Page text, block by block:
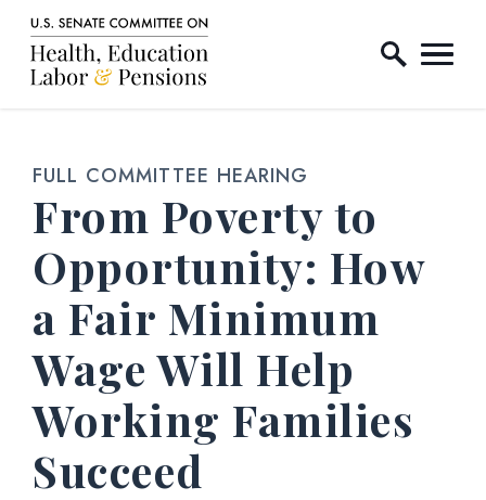
Skip to content
Home Logo Link
FULL COMMITTEE HEARING
From Poverty to
Opportunity: How
a Fair Minimum
Wage Will Help
Working Families
Succeed